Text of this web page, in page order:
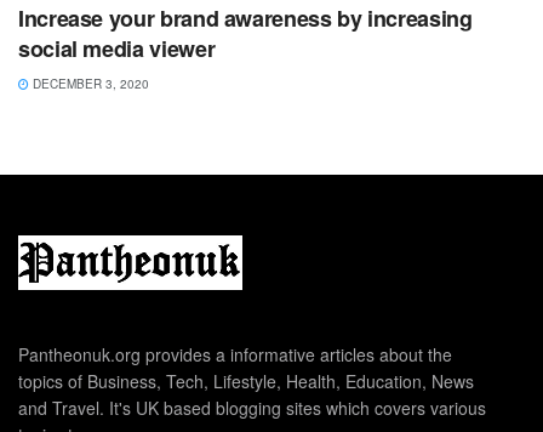
Increase your brand awareness by increasing
social media viewer
DECEMBER 3, 2020
Pantheonuk.org provides a informative articles about the
topics of Business, Tech, Lifestyle, Health, Education, News
and Travel. It's UK based blogging sites which covers various